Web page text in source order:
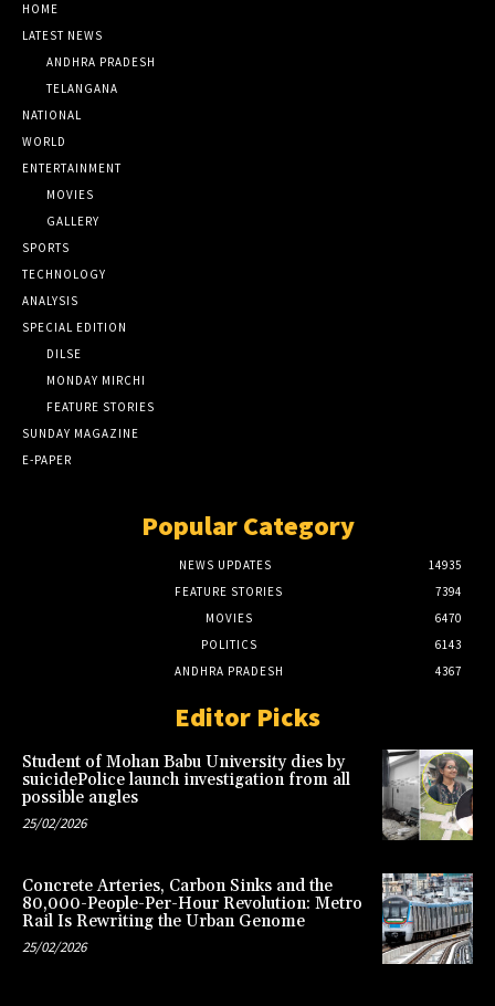
HOME
LATEST NEWS
ANDHRA PRADESH
TELANGANA
NATIONAL
WORLD
ENTERTAINMENT
MOVIES
GALLERY
SPORTS
TECHNOLOGY
ANALYSIS
SPECIAL EDITION
DILSE
MONDAY MIRCHI
FEATURE STORIES
SUNDAY MAGAZINE
E-PAPER
Popular Category
NEWS UPDATES
14935
FEATURE STORIES
7394
MOVIES
6470
POLITICS
6143
ANDHRA PRADESH
4367
Editor Picks
Student of Mohan Babu University dies by
suicidePolice launch investigation from all
possible angles
25/02/2026
Concrete Arteries, Carbon Sinks and the
80,000-People-Per-Hour Revolution: Metro
Rail Is Rewriting the Urban Genome
25/02/2026